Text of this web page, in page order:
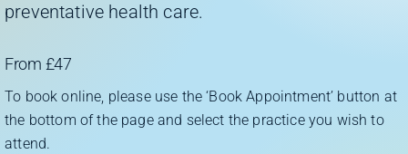
Improve Your Smile
preventative health care.
From £47
To book online, please use the ‘Book Appointment’ button at
the bottom of the page and select the practice you wish to
attend.